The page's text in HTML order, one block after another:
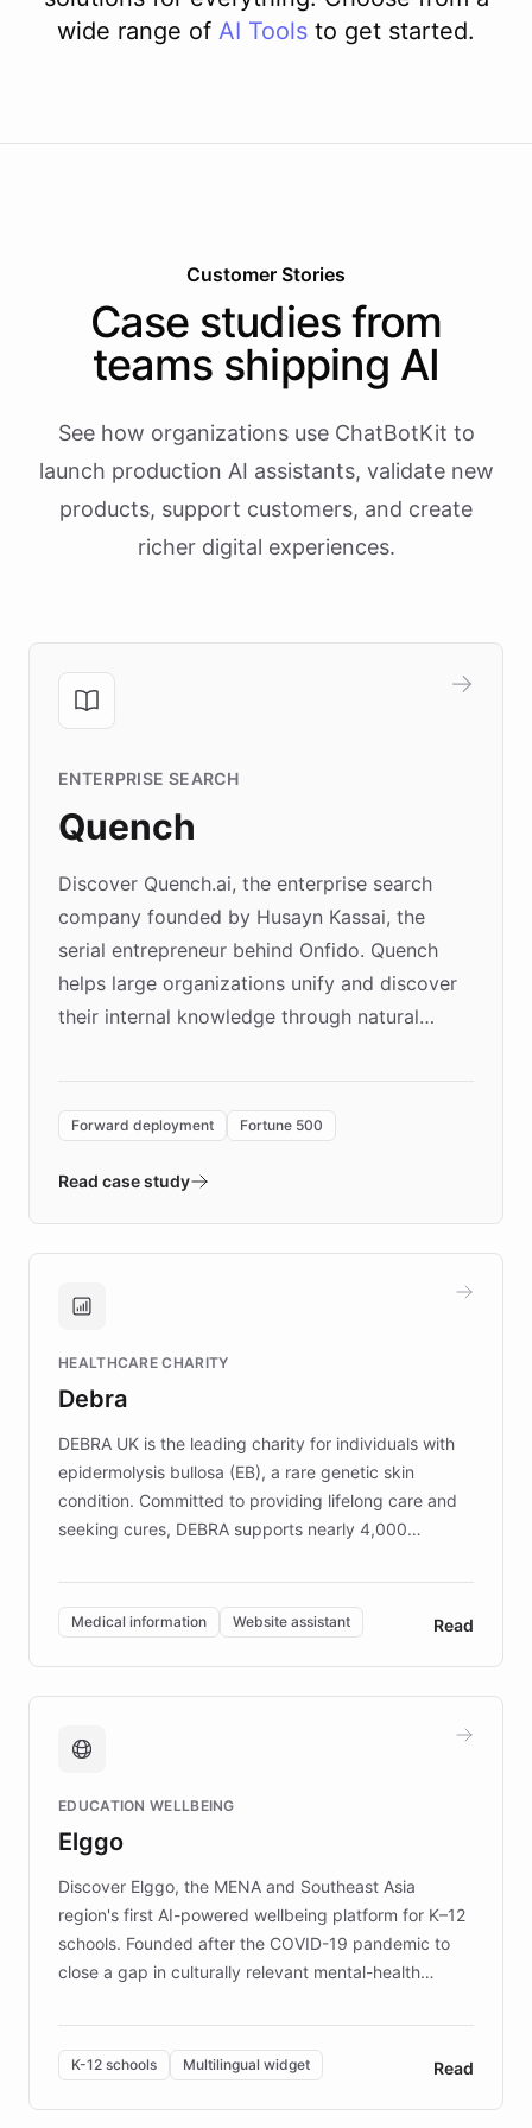
wide range of AI Tools to get started.
Customer Stories
Case studies from
teams shipping AI
See how organizations use ChatBotKit to
launch production AI assistants, validate new
products, support customers, and create
richer digital experiences.
ENTERPRISE SEARCH
Quench
Discover Quench.ai, the enterprise search
company founded by Husayn Kassai, the
serial entrepreneur behind Onfido. Quench
helps large organizations unify and discover
their internal knowledge through natural
environment powering the "Quench Sandbox"
validates AI products with real customers in
approach delivered 10x faster prototyping
Brands, MotorK, Podium, and numerous
competitive advantage.
Forward deployment Fortune 500
Read case study
HEALTHCARE CHARITY
Debra
DEBRA UK is the leading charity for individuals with
epidermolysis bullosa (EB), a rare genetic skin
condition. Committed to providing lifelong care and
seeking cures, DEBRA supports nearly 4,000
invested in research, DEBRA is the largest UK funder
of EB studies. The organization addresses the
complex information needs of patients and
caregivers by offering reliable resources and
support. Learn about DEBRA's innovative chatbot,
fundraising, and support services, ensuring accurate
mission to improve lives and advance research for
those affected by EB.
Medical information Website assistant Read
EDUCATION WELLBEING
Elggo
Discover Elggo, the MENA and Southeast Asia
region's first AI-powered wellbeing platform for K–12
schools. Founded after the COVID-19 pandemic to
close a gap in culturally relevant mental-health
designed by regional psychologists and educators.
By integrating ChatBotKit's conversational AI,
embeddable widget, and multilingual support, Elggo
provides students and teachers with always-on,
K-12 schools Multilingual widget Read